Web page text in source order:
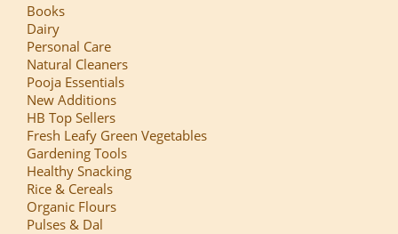
Books
Dairy
Personal Care
Natural Cleaners
Pooja Essentials
New Additions
HB Top Sellers
Fresh Leafy Green Vegetables
Gardening Tools
Healthy Snacking
Rice & Cereals
Organic Flours
Pulses & Dal